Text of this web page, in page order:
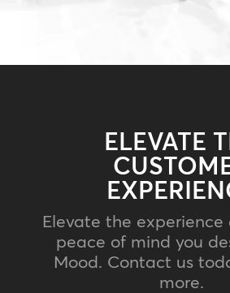
ELEVATE
Elevate the
peace of mind you
Mood. Contact us
more.